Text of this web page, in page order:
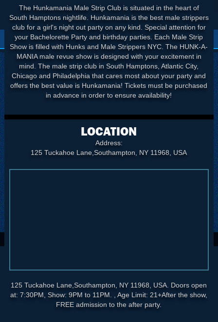
The Hunkamania Male Strip Club is situated in the heart of
South Hamptons nightlife. Hunkamania is the best male strippers
club for a girl's night out party on any kind. Special attention for
your Bachelorette Party and birthday parties. Each Male Strip
Show is filled with Hunks and Male Strippers NYC. The HUNK-A-
MANIA male revue show is designed with your excitement in
mind. The male strip club in South Hamptons, Atlantic City,
Chicago and Philadelphia that cares most about your party and
offers the best value is Hunkamania! Tickets must be purchased
in advance in order to ensure availability!
LOCATION
Address:
125 Tuckahoe Lane,Southampton, NY 11968, USA
125 Tuckahoe Lane,Southampton, NY 11968, USA. Doors open
at: 7:30PM, Show: 9PM to 11PM. , Age Limit: 21+After the show,
FREE admission to the after party.